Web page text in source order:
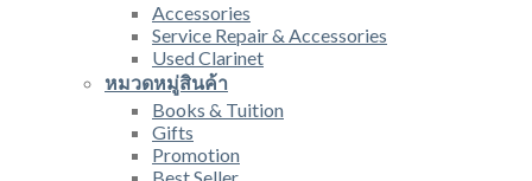
Accessories
Service Repair & Accessories
Used Clarinet
หมวดหมู่สินค้า
Books & Tuition
Gifts
Promotion